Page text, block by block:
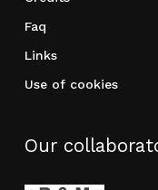
Faq
Links
Use of cookies
Our